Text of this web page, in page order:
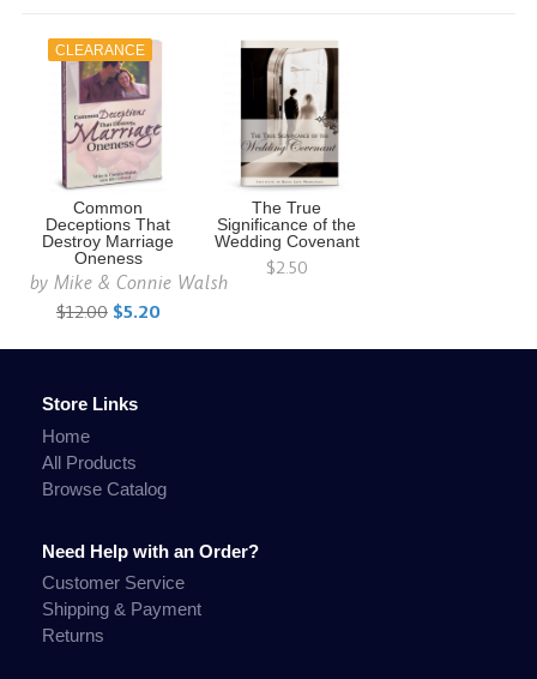
CLEARANCE
Common
Deceptions That
Destroy Marriage
Oneness
byMike & Connie Walsh
$12.00 $5.20
The True
Significance of the
Wedding Covenant
$2.50
Store Links
Home
All Products
Browse Catalog
Need Help with an Order?
Customer Service
Shipping & Payment
Returns